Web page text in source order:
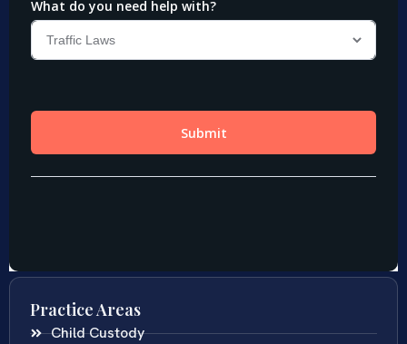
Practice Areas
Child Custody